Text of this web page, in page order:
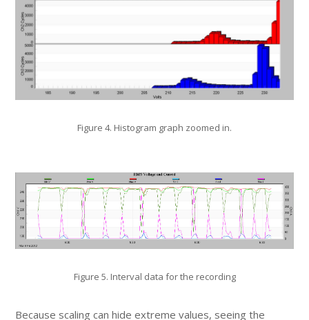
Figure 4. Histogram graph zoomed in.
Figure 5. Interval data for the recording
Because scaling can hide extreme values, seeing the